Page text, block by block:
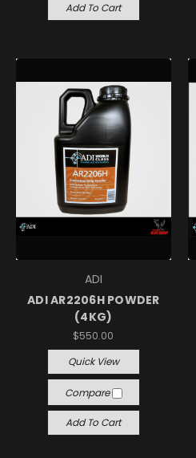
Add To Cart
ADI
ADI AR2206H POWDER
(4KG)
$550.00
Quick View
Compare
Add To Cart